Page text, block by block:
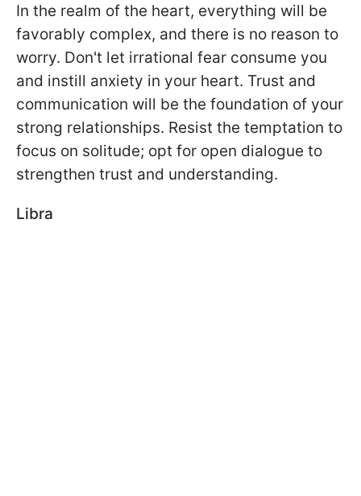
In the realm of the heart, everything will be
favorably complex, and there is no reason to
worry. Don't let irrational fear consume you
and instill anxiety in your heart. Trust and
communication will be the foundation of your
strong relationships. Resist the temptation to
focus on solitude; opt for open dialogue to
strengthen trust and understanding.
Libra